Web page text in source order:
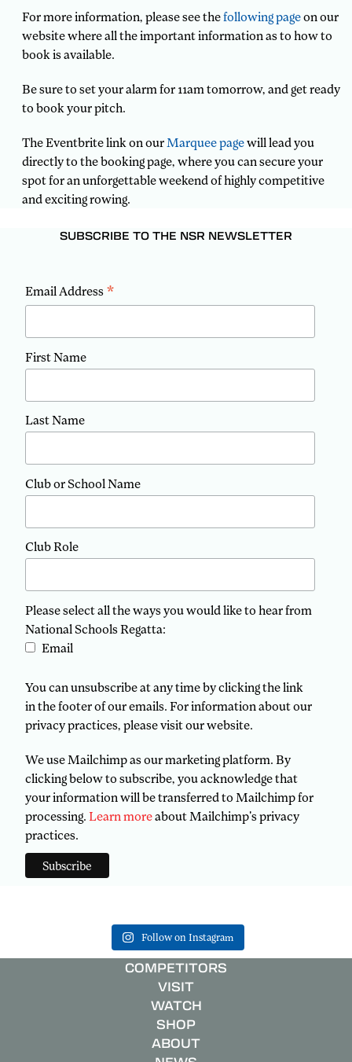
For more information, please see thefollowing pageon our
website where all the important information as to how to
book is available.
Be sure to set your alarm for 11am tomorrow, and get ready
to book your pitch.
The Eventbrite link on ourMarquee pagewill lead you
directly to the booking page, where you can secure your
spot for an unforgettable weekend of highly competitive
and exciting rowing.
SUBSCRIBE TO THE NSR NEWSLETTER
Email Address *
First Name
Last Name
Club or School Name
Club Role
Please select all the ways you would like to hear from
National Schools Regatta:
Email
You can unsubscribe at any time by clicking the link
in the footer of our emails. For information about our
privacy practices, please visit our website.
We use Mailchimp as our marketing platform. By
clicking below to subscribe, you acknowledge that
your information will be transferred to Mailchimp for
processing. Learn moreabout Mailchimp's privacy
practices.
Follow on Instagram
COMPETITORS
VISIT
WATCH
SHOP
ABOUT